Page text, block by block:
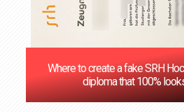
Where to create a fake SRH
diploma that 100%